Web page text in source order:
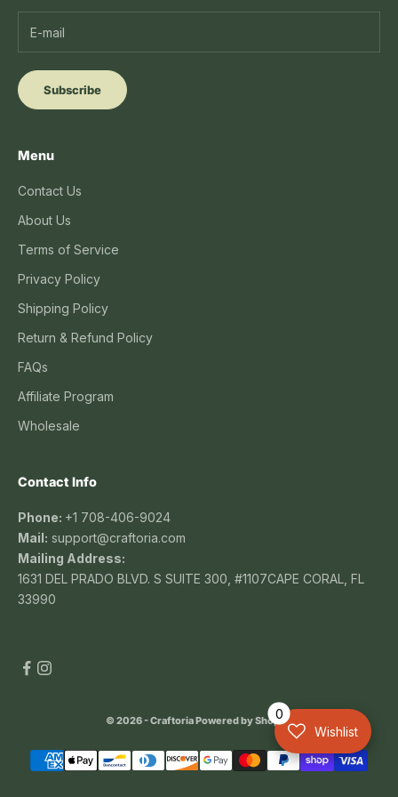
Subscribe
Menu
Contact Us
About Us
Terms of Service
Privacy Policy
Shipping Policy
Return & Refund Policy
FAQs
Affiliate Program
Wholesale
Contact Info
Phone: +1 708-406-9024
Mail: support@craftoria.com
Mailing Address:
1631 DEL PRADO BLVD. S SUITE 300, #1107CAPE CORAL, FL
33990
© 2026 - CraftoriaPowered by Shopify
Wishlist
0